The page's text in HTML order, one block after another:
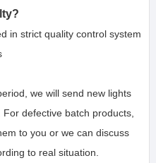
in strict quality control system
we will send new lights
defective batch products,
to you or we can discuss
to real situation.